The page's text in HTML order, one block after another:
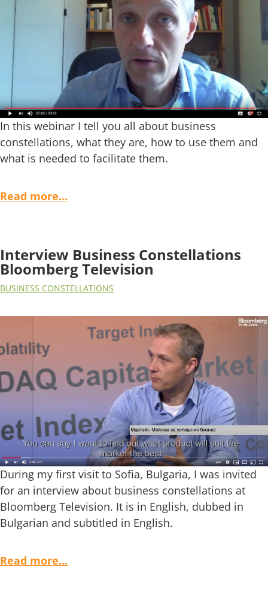
In this webinar I tell you all about business
constellations, what they are, how to use them and
what is needed to facilitate them.
Read more…
Interview Business Constellations
Bloomberg Television
BUSINESS CONSTELLATIONS
During my first visit to Sofia, Bulgaria, I was invited
for an interview about business constellations at
Bloomberg Television. It is in English, dubbed in
Bulgarian and subtitled in English.
Read more…